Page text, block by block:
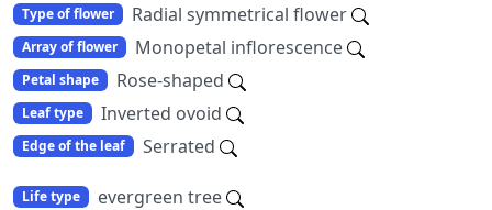
Type of flower Radial symmetrical flower
Array of flower Monopetal inflorescence
Petal shape Rose-shaped
Leaf type Inverted ovoid
Edge of the leaf Serrated
Life type evergreen tree